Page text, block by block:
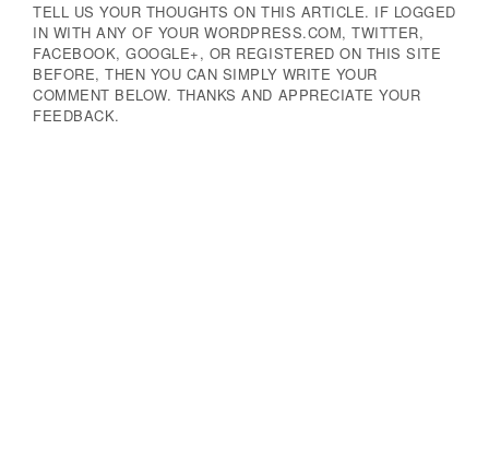
TELL US YOUR THOUGHTS ON THIS ARTICLE. IF LOGGED
IN WITH ANY OF YOUR WORDPRESS.COM, TWITTER,
FACEBOOK, GOOGLE+, OR REGISTERED ON THIS SITE
BEFORE, THEN YOU CAN SIMPLY WRITE YOUR
COMMENT BELOW. THANKS AND APPRECIATE YOUR
FEEDBACK.